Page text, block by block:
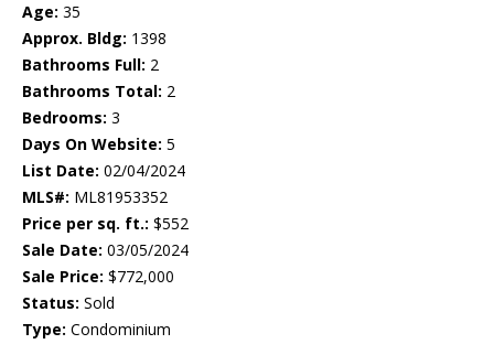
Age: 35
Approx. Bldg: 1398
Bathrooms Full: 2
Bathrooms Total: 2
Bedrooms: 3
Days On Website: 5
List Date: 02/04/2024
MLS#: ML81953352
Price per sq. ft.: $552
Sale Date: 03/05/2024
Sale Price: $772,000
Status: Sold
Type: Condominium